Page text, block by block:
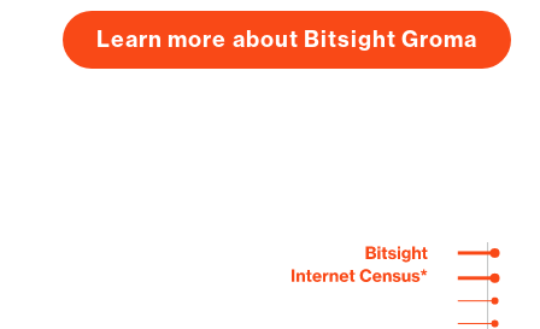
Learn more about Bitsight Groma